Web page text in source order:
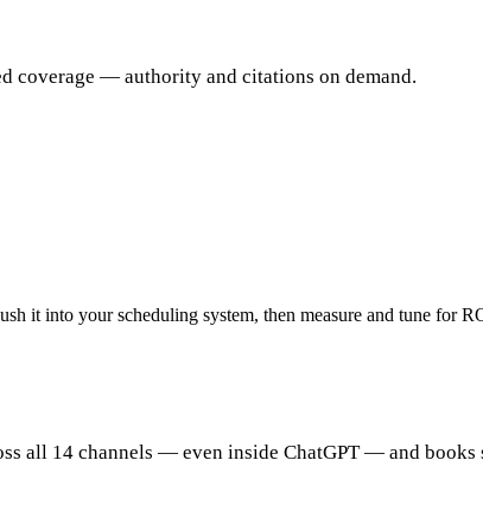
coverage — authority and citations on demand.
it into your scheduling system, then measure and tune for
all 14 channels — even inside ChatGPT — and